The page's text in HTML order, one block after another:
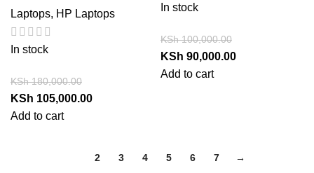
Laptops, HP Laptops
In stock
KSh180,000.00
KSh 105,000.00
Add to cart
In stock
KSh100,000.00
KSh 90,000.00
Add to cart
2 3 4 5 6 7 →